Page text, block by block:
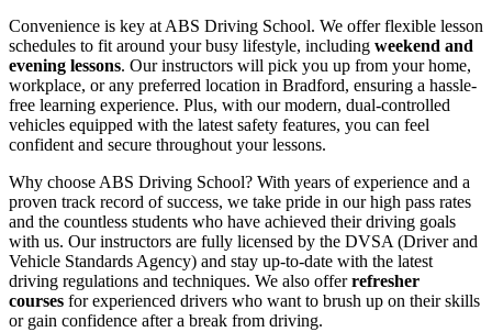
Convenience is key at ABS Driving School. We offer flexible lesson
schedules to fit around your busy lifestyle, including weekend and
evening lessons. Our instructors will pick you up from your home,
workplace, or any preferred location in Bradford, ensuring a hassle-
free learning experience. Plus, with our modern, dual-controlled
vehicles equipped with the latest safety features, you can feel
confident and secure throughout your lessons.
Why choose ABS Driving School? With years of experience and a
proven track record of success, we take pride in our high pass rates
and the countless students who have achieved their driving goals
with us. Our instructors are fully licensed by the DVSA (Driver and
Vehicle Standards Agency) and stay up-to-date with the latest
driving regulations and techniques. We also offerrefresher
courses for experienced drivers who want to brush up on their skills
or gain confidence after a break from driving.